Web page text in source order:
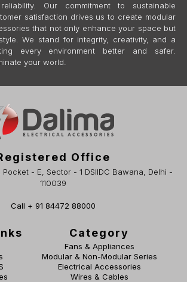
Our commitment to sustainable
satisfaction drives us to create modular
that not only enhance your space but
We stand for integrity, creativity, and a
every environment better and safer.
your world.
Office
- E, Sector - 1 DSIIDC Bawana, Delhi -
110039
Call + 91 84472 88000
Category
Fans & Appliances
Modular & Non-Modular Series
Electrical Accessories
Wires & Cables